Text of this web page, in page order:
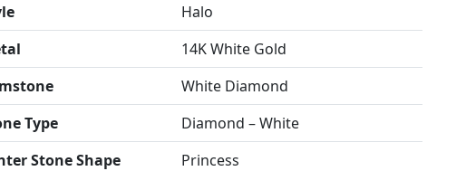
Halo
14K White Gold
White Diamond
Type
Diamond – White
Stone Shape
Princess